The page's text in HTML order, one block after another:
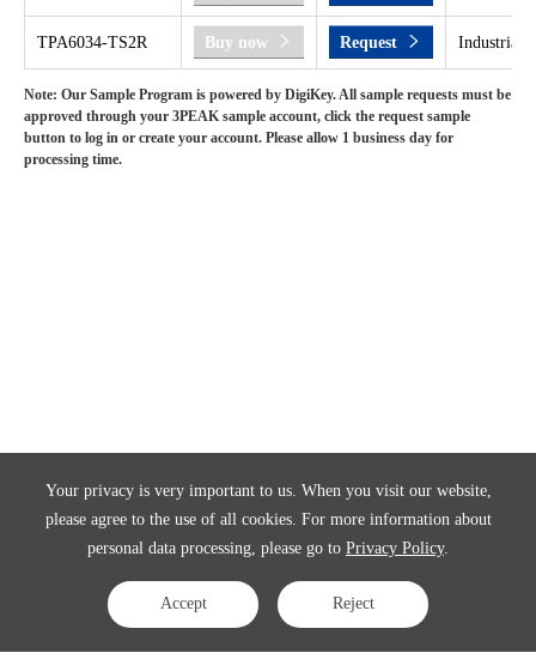
Your privacy is very important to us. When you visit our website,
please agree to the use of all cookies. For more information about
personal data processing, please go to Privacy Policy.
Accept Reject
TPA6034-TS2R Buy now Request Industrial
Note: Our Sample Program is powered by DigiKey. All sample requests must be
approved through your 3PEAK sample account, click the request sample
button to log in or create your account. Please allow 1 business day for
processing time.